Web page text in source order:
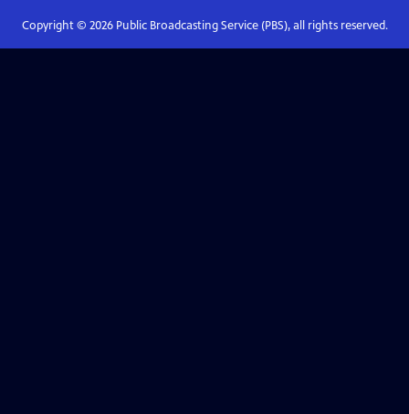
Copyright © 2026Public Broadcasting Service (PBS), all rights reserved.